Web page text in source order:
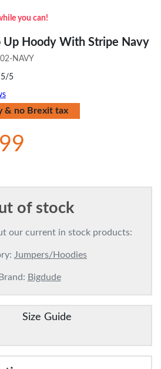
you can!
Up Hoody With Stripe Navy
NAVY
5/5
& no Brexit tax
of stock
our current in stock products:
Jumpers/Hoodies
Brand: Bigdude
Size Guide